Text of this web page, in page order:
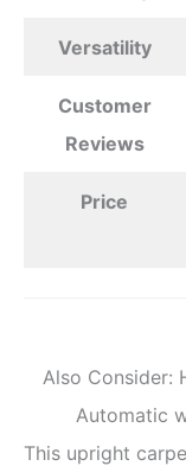
Versatility
Customer
Reviews
Price
Also Consider:
Automatic
This upright